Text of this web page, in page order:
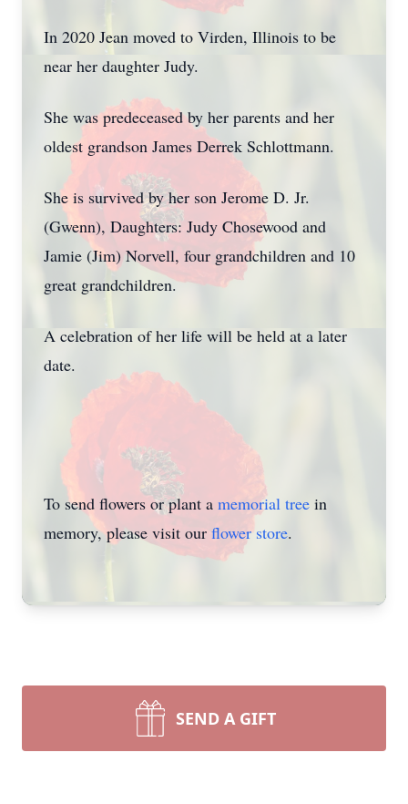
In 2020 Jean moved to Virden, Illinois to be
near her daughter Judy.
She was predeceased by her parents and her
oldest grandson James Derrek Schlottmann.
She is survived by her son Jerome D. Jr.
(Gwenn), Daughters: Judy Chosewood and
Jamie (Jim) Norvell, four grandchildren and 10
great grandchildren.
A celebration of her life will be held at a later
date.
To send flowers or plant a memorial tree in
memory, please visit our flower store.
SEND A GIFT